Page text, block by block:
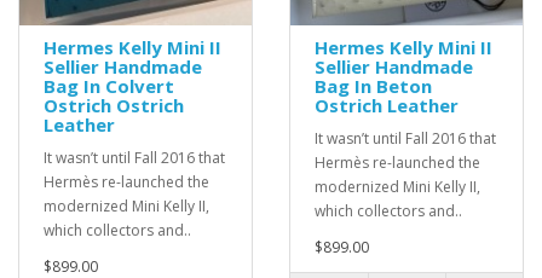
Hermes Kelly Mini II
Sellier Handmade
Bag In Colvert
Ostrich Ostrich
Leather
It wasn’t until Fall 2016 that
Hermès re-launched the
modernized Mini Kelly II,
which collectors and..
$899.00
Hermes Kelly Mini II
Sellier Handmade
Bag In Beton
Ostrich Leather
It wasn’t until Fall 2016 that
Hermès re-launched the
modernized Mini Kelly II,
which collectors and..
$899.00